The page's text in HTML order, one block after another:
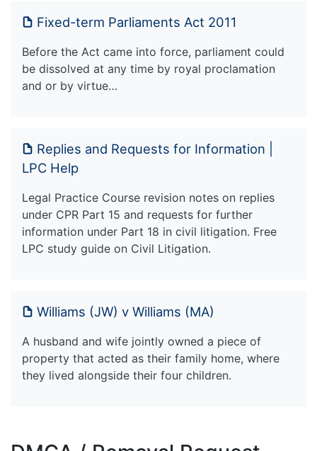
Fixed-term Parliaments Act 2011
Before the Act came into force, parliament could
be dissolved at any time by royal proclamation
and or by virtue…
Replies and Requests for Information |
LPC Help
Legal Practice Course revision notes on replies
under CPR Part 15 and requests for further
information under Part 18 in civil litigation. Free
LPC study guide on Civil Litigation.
Williams (JW) v Williams (MA)
A husband and wife jointly owned a piece of
property that acted as their family home, where
they lived alongside their four children.